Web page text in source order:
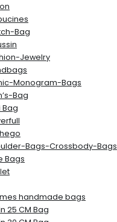
Bag
Jewelry
Monogram-Bags
Bag
Bag
Bags-Crossbody-Bags
Bags
handmade bags
25 CM Bag